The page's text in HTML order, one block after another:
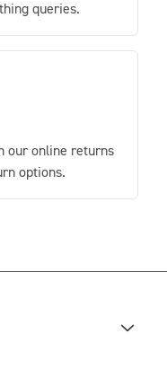
queries.
our online returns
options.